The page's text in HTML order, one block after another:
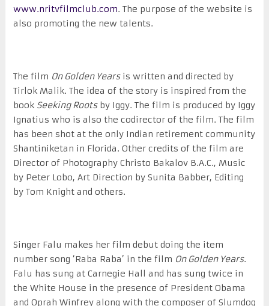
www.nritvfilmclub.com. The purpose of the website is
also promoting the new talents.
The film On Golden Yearsis written and directed by
Tirlok Malik. The idea of the story is inspired from the
book Seeking Rootsby Iggy. The film is produced by Iggy
Ignatius who is also the codirector of the film. The film
has been shot at the only Indian retirement community
Shantiniketan in Florida. Other credits of the film are
Director of Photography Christo Bakalov B.A.C., Music
by Peter Lobo, Art Direction by Sunita Babber, Editing
by Tom Knight and others.
Singer Falu makes her film debut doing the item
number song ‘Raba Raba’ in the film On Golden Years.
Falu has sung at Carnegie Hall and has sung twice in
the White House in the presence of President Obama
and Oprah Winfrey along with the composer of Slumdog